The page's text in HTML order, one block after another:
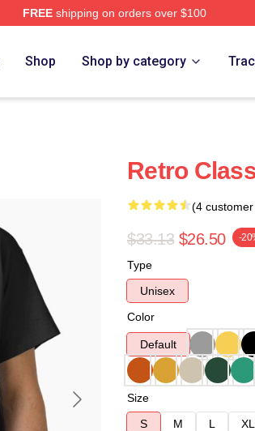
FREEshipping on orders over $100
Shop Shop by category
Retro
(4
$33.13 $26.50 -
Type
Unisex
Color
Default
Size
S
M L XL